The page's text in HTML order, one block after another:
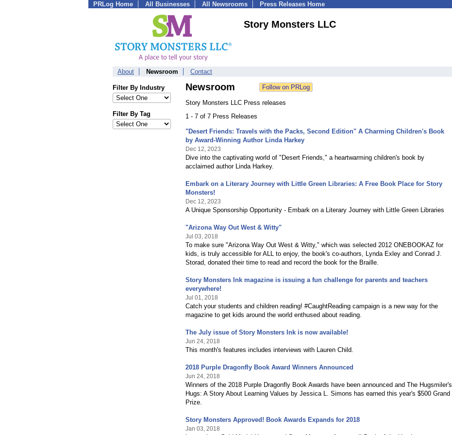
PRLog Home All Businesses All Newsrooms Press Releases Home
Story Monsters LLC
About Newsroom Contact
Filter By Industry
Filter By Tag
Newsroom
Story Monsters LLC Press releases
1 - 7 of 7 Press Releases
"Desert Friends: Travels with the Packs, Second Edition" A Charming Children's Book
by Award-Winning Author Linda Harkey
Dec 12, 2023
Dive into the captivating world of "Desert Friends," a heartwarming children's book by
acclaimed author Linda Harkey.
Embark on a Literary Journey with Little Green Libraries: A Free Book Place for Story
Monsters!
Dec 12, 2023
A Unique Sponsorship Opportunity - Embark on a Literary Journey with Little Green Libraries
"Arizona Way Out West & Witty"
Jul 03, 2018
To make sure "Arizona Way Out West & Witty," which was selected 2012 ONEBOOKAZ for
kids, is truly accessible for ALL to enjoy, the book's co-authors, Lynda Exley and Conrad J.
Storad, donated their time to read and record the book for the Braille.
Story Monsters Ink magazine is issuing a fun challenge for parents and teachers
everywhere!
Jul 01, 2018
Catch your students and children reading! #CaughtReading campaign is a new way for the
magazine to get kids around the world enthused about reading.
The July issue of Story Monsters Ink is now available!
Jun 24, 2018
This month's features includes interviews with Lauren Child.
2018 Purple Dragonfly Book Award Winners Announced
Jun 24, 2018
Winners of the 2018 Purple Dragonfly Book Awards have been announced and The Hugsmiler's
Hugs: A Story About Learning Values by Jessica L. Simons has earned this year's $500 Grand
Prize.
Story Monsters Approved! Book Awards Expands for 2018
Jan 03, 2018